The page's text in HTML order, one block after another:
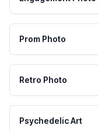
Prom Photo
Retro Photo
Psychedelic Art